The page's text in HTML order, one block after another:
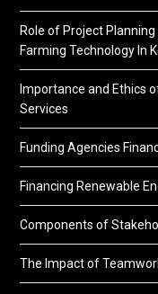
Role of Project
Farming Technology In
Importance and Ethics
Services
Funding Agencies
Financing Renewable
Components of
The Impact of